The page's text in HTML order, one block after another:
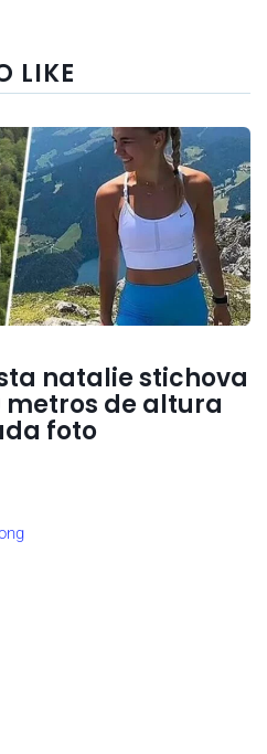
LIKE
natalie stichova
metros de altura
foto